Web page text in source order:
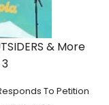
& More
To Petition